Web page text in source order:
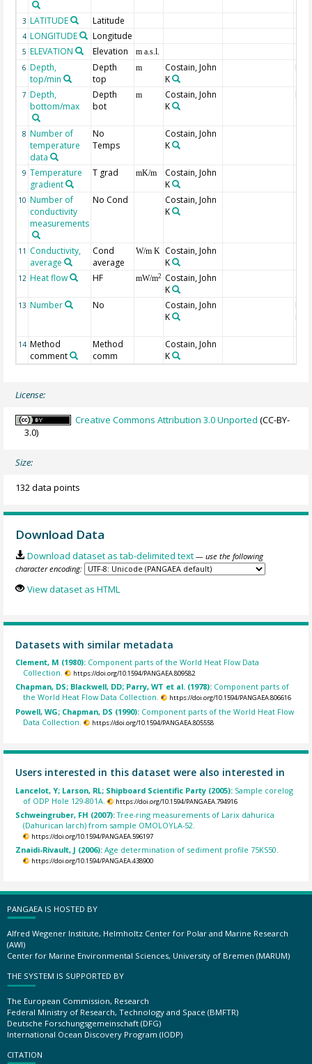
3 LATITUDE Latitude
4 LONGITUDE Longitude
5 ELEVATION Elevation m a.s.l.
6 Depth,
top/min
Depth
top
m
Costain, John
K
7 Depth,
bottom/max
Depth
bot
m
Costain, John
K
8 Number of
temperature
data
No
Temps
Costain, John
K
9 Temperature
gradient
T grad mK/m
Costain, John
K
10 Number of
conductivity
measurements
No Cond
Costain, John
K
11 Conductivity,
average
Cond
average
W/m K Costain, John
K
12 Heat flow HF mW/m2
Costain, John
K
13 Number No
Costain, John
K
14 Method
comment
Method
comm
Costain, John
K
License:
Creative Commons Attribution 3.0 Unported (CC-BY-
3.0)
Size:
132 data points
Download Data
Download dataset as tab-delimited text — use the following
character encoding:
View dataset as HTML
Datasets with similar metadata
Clement, M (1980): Component parts of the World Heat Flow Data
Collection.
https://doi.org/10.1594/PANGAEA.809582
Chapman, DS; Blackwell, DD; Parry, WT et al. (1978): Component parts of
the World Heat Flow Data Collection.
https://doi.org/10.1594/PANGAEA.806616
Powell, WG; Chapman, DS (1990): Component parts of the World Heat Flow
Data Collection.
https://doi.org/10.1594/PANGAEA.805558
Users interested in this dataset were also interested in
Lancelot, Y; Larson, RL; Shipboard Scientific Party (2005): Sample corelog
of ODP Hole 129-801A.
https://doi.org/10.1594/PANGAEA.794916
Schweingruber, FH (2007):Tree-ring measurements of Larix dahurica
(Dahurican larch) from sample OMOLOYLA-52.
https://doi.org/10.1594/PANGAEA.596197
Znaidi-Rivault, J (2006):Age determination of sediment profile 75KS50.
https://doi.org/10.1594/PANGAEA.438900
PANGAEA IS HOSTED BY
Alfred Wegener Institute, Helmholtz Center for Polar and Marine Research
(AWI)
Center for Marine Environmental Sciences, University of Bremen (MARUM)
THE SYSTEM IS SUPPORTED BY
The European Commission, Research
Federal Ministry of Research, Technology and Space (BMFTR)
Deutsche Forschungsgemeinschaft (DFG)
International Ocean Discovery Program (IODP)
CITATION